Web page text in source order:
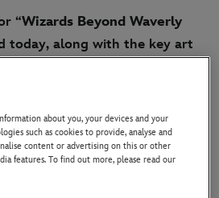
“Wizards Beyond Waverly
today, along with the key art
at the exciting magic,
relatable characters
lead cast, includingDavid
Brown, as well as
guest star
about you, your devices and your
such as cookies to provide, analyse and
content or advertising on this or other
features. To find out more, please read our